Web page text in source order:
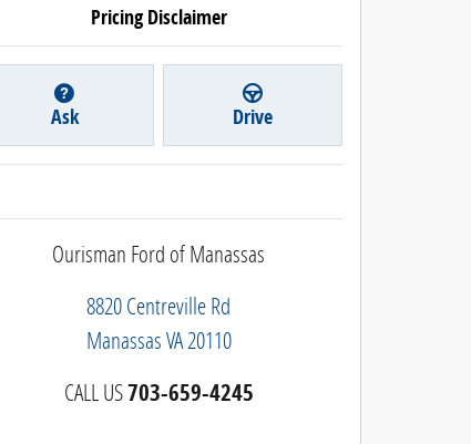
Pricing Disclaimer
Ask Drive
Ourisman Ford of Manassas
8820 Centreville Rd
ManassasVA20110
CALL US703-659-4245